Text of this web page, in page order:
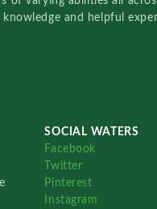
and helpful
SOCIAL WATERS
Facebook
Twitter
Pinterest
Instagram